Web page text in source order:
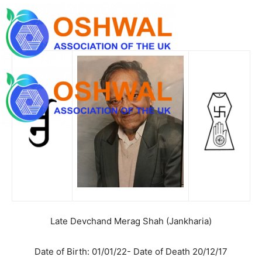
Late Devchand Merag Shah (Jankharia)
Date of Birth: 01/01/22- Date of Death 20/12/17